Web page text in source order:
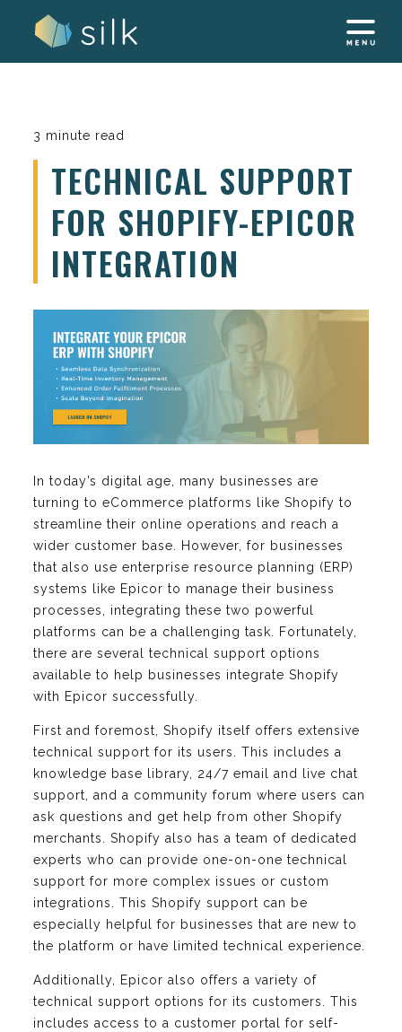
3 minute read
TECHNICAL SUPPORT
FOR SHOPIFY-EPICOR
INTEGRATION
In today’s digital age, many businesses are
turning to eCommerce platforms like Shopify to
streamline their online operations and reach a
wider customer base. However, for businesses
that also use enterprise resource planning (ERP)
systems like Epicor to manage their business
processes, integrating these two powerful
platforms can be a challenging task. Fortunately,
there are several technical support options
available to help businesses integrate Shopify
with Epicor successfully.
First and foremost, Shopify itself offers extensive
technical support for its users. This includes a
knowledge base library, 24/7 email and live chat
support, and a community forum where users can
ask questions and get help from other Shopify
merchants. Shopify also has a team of dedicated
experts who can provide one-on-one technical
support for more complex issues or custom
integrations. This Shopify support can be
especially helpful for businesses that are new to
the platform or have limited technical experience.
Additionally, Epicor also offers a variety of
technical support options for its customers. This
includes access to a customer portal for self-